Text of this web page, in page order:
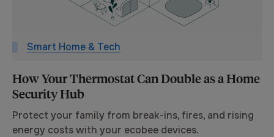
Smart Home & Tech
How Your Thermostat Can Double as a Home
Security Hub
Protect your family from break-ins, fires, and rising
energy costs with your ecobee devices.